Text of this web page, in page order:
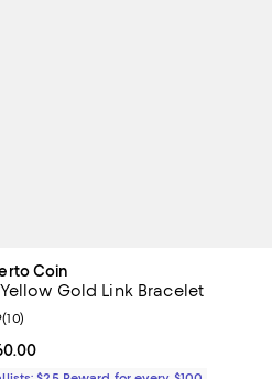
Coin
Yellow Gold Link Bracelet
price $1,360.00; ;
rating: 3.9 out of 5; 10 reviews;
(10)